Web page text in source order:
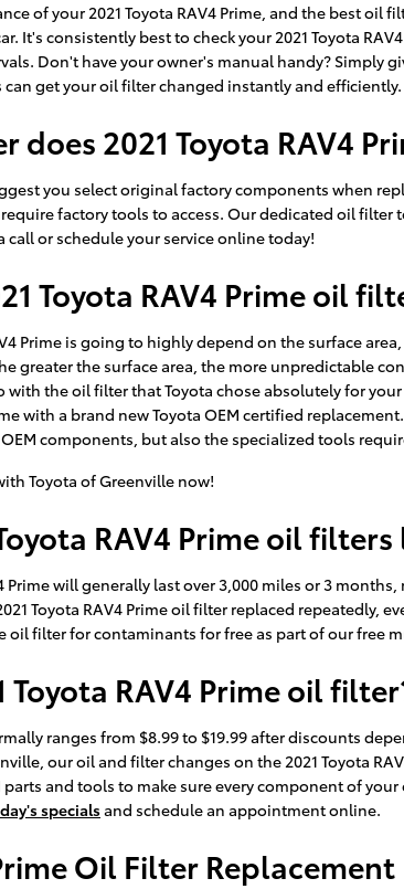
of your 2021 Toyota RAV4 Prime, and the best
It's consistently best to check your 2021 Toyota
Don't have your owner's manual handy? Simply
get your oil filter changed instantly and efficiently.
2021 Toyota RAV4
you select original factory components when
factory tools to access. Our dedicated oil
call or schedule your service online today!
Toyota RAV4 Prime oil
Prime is going to highly depend on the surface
greater the surface area, the more unpredictable
the oil filter that Toyota chose absolutely for
with a brand new Toyota OEM certified
components, but also the specialized tools
Toyota of Greenville now!
RAV4 Prime oil filters
Prime will generally last over 3,000 miles or 3
Toyota RAV4 Prime oil filter replaced
oil filter for contaminants for free as part of our
Toyota RAV4 Prime oil
ranges from $8.99 to $19.99 after discounts
our oil and filter changes on the 2021 Toyota
parts and tools to make sure every component of
specialsand schedule an appointment online.
Oil Filter Replacement